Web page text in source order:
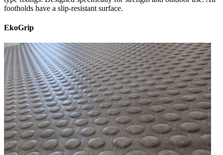
footholds have a slip-resistant surface.
EkoGrip